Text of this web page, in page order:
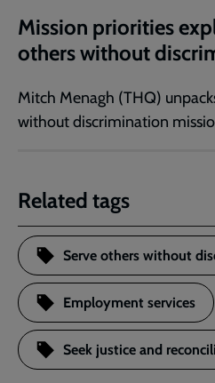
Mission priorities
others without
Mitch Menagh (THQ)
without discrimination
Related tags
Serve others without
Employment services
Seek justice and